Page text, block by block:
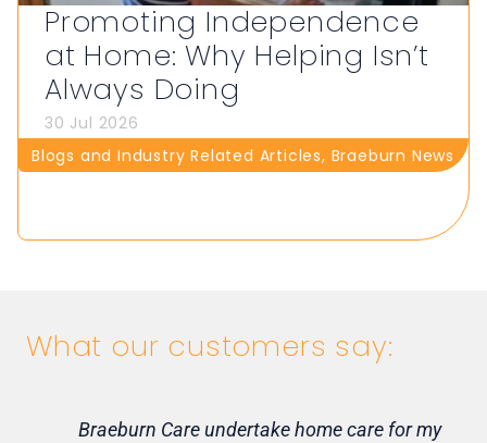
Promoting Independence
at Home: Why Helping Isn’t
Always Doing
30 Jul 2026
Blogs and Industry Related Articles, Braeburn News
What our customers say:
Braeburn Care undertake home care for my